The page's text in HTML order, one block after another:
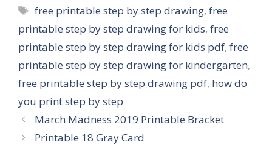
Tags
free printable step by step drawing,free
printable step by step drawing for kids, free
printable step by step drawing for kids pdf, free
printable step by step drawing for kindergarten,
free printable step by step drawing pdf, how do
you print step by step
March Madness 2019 Printable Bracket
Printable 18 Gray Card